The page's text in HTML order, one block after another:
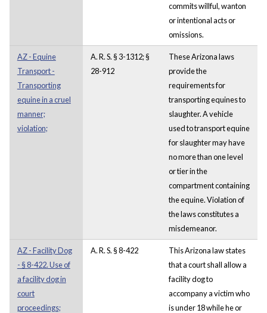
commits willful, wanton
or intentional acts or
omissions.
AZ - Equine
Transport -
Transporting
equine in a cruel
manner;
violation;
A. R. S. § 3-1312; §
28-912
These Arizona laws
provide the
requirements for
transporting equines to
slaughter. A vehicle
used to transport equine
for slaughter may have
no more than one level
or tier in the
compartment containing
the equine. Violation of
the laws constitutes a
misdemeanor.
AZ - Facility Dog
- § 8-422. Use of
a facility dog in
court
proceedings;
A. R. S. § 8-422
This Arizona law states
that a court shall allow a
facility dog to
accompany a victim who
is under 18 while he or